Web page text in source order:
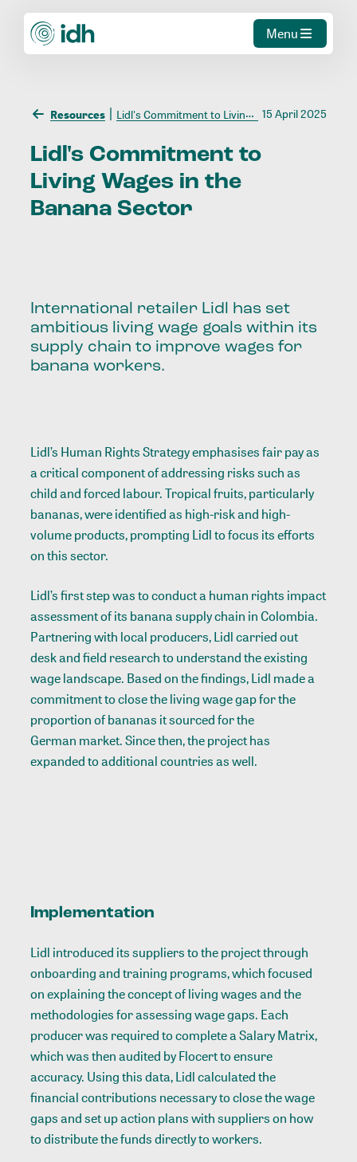
Menu
Resources Lidl's Commitment to Living Wages in the Banana Sector 15 April 2025
Lidl's Commitment to
Living Wages in the
Banana Sector
International retailer Lidl has set
ambitious living wage goals within its
supply chain to improve wages for
banana workers.
Lidl’s Human Rights Strategy emphasises fair pay as
a critical component of addressing risks such as
child and forced labour. Tropical fruits, particularly
bananas, were identified as high-risk and high-
volume products, prompting Lidl to focus its efforts
on this sector.
Lidl’s first step was to conduct a human rights impact
assessment of its banana supply chain in Colombia.
Partnering with local producers, Lidl carried out
desk and field research to understand the existing
wage landscape. Based on the findings, Lidl made a
commitment to close the living wage gap for the
proportion of bananas it sourced for the
German market. Since then, the project has
expanded to additional countries as well.
Implementation
Lidl introduced its suppliers to the project through
onboarding and training programs, which focused
on explaining the concept of living wages and the
methodologies for assessing wage gaps. Each
producer was required to complete aSalary Matrix,
which was then audited by Flocert to ensure
accuracy. Using this data, Lidl calculated the
financial contributions necessary to close the wage
gaps and set up action plans with suppliers on how
to distribute the funds directly to workers.